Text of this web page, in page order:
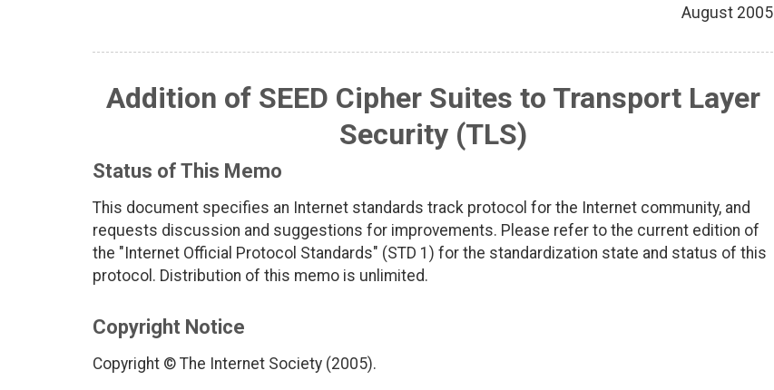
August 2005
Addition of SEED Cipher Suites to Transport Layer
Security (TLS)
Status of This Memo
This document specifies an Internet standards track protocol for the Internet community, and
requests discussion and suggestions for improvements. Please refer to the current edition of
the "Internet Official Protocol Standards" (STD 1) for the standardization state and status of this
protocol. Distribution of this memo is unlimited.
Copyright Notice
Copyright © The Internet Society (2005).